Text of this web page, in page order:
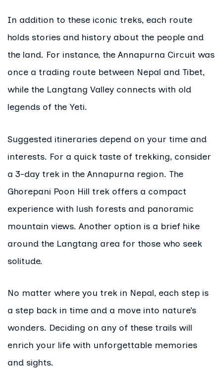
In addition to these iconic treks, each route
holds stories and history about the people and
the land. For instance, the Annapurna Circuit was
once a trading route between Nepal and Tibet,
while the Langtang Valley connects with old
legends of the Yeti.
Suggested itineraries depend on your time and
interests. For a quick taste of trekking, consider
a 3-day trek in the Annapurna region. The
Ghorepani Poon Hill trek offers a compact
experience with lush forests and panoramic
mountain views. Another option is a brief hike
around the Langtang area for those who seek
solitude.
No matter where you trek in Nepal, each step is
a step back in time and a move into nature’s
wonders. Deciding on any of these trails will
enrich your life with unforgettable memories
and sights.